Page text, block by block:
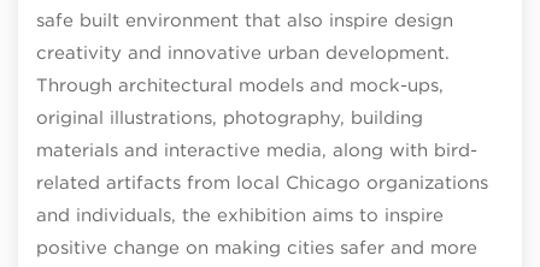
safe built environment that also inspire design
creativity and innovative urban development.
Through architectural models and mock-ups,
original illustrations, photography, building
materials and interactive media, along with bird-
related artifacts from local Chicago organizations
and individuals, the exhibition aims to inspire
positive change on making cities safer and more